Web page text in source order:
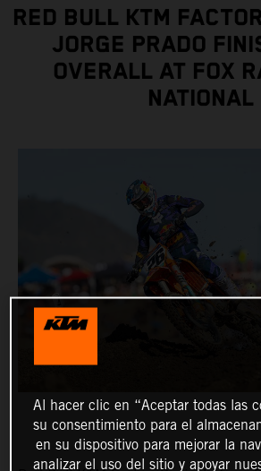
RED BULL KTM
JORGE PRADO
OVERALL AT FOX
NATIONAL
Al hacer clic en “Aceptar todas las
su consentimiento para el
en su dispositivo para mejorar la
analizar el uso del sitio y apoyar